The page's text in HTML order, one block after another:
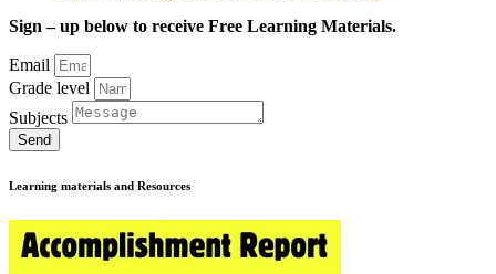
Sign – up below to receive Free Learning Materials.
Email
Grade level
Subjects
Send
Learning materials and Resources